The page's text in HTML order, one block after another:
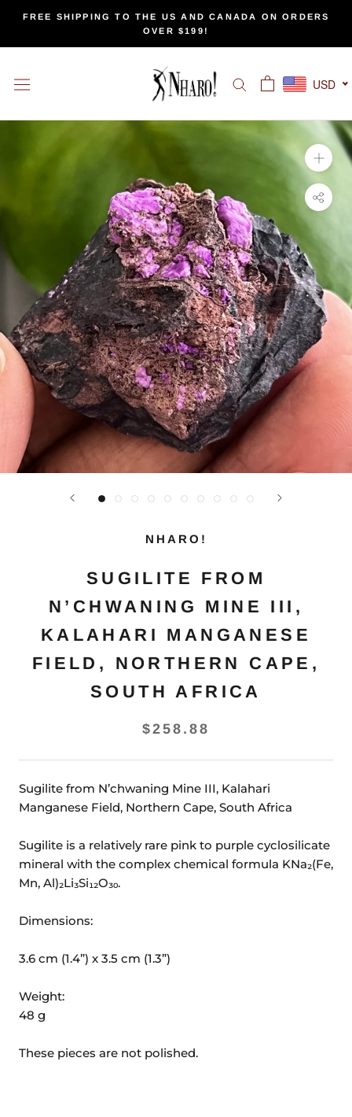
content
FREE SHIPPING TO THE US AND CANADA ON ORDERS
OVER $199!
USD
NHARO!
SUGILITE FROM
N’CHWANING MINE III,
KALAHARI MANGANESE
FIELD, NORTHERN CAPE,
SOUTH AFRICA
$258.88
Sugilite from N’chwaning Mine III, Kalahari
Manganese Field, Northern Cape, South Africa
Sugilite is a relatively rare pink to purple cyclosilicate
mineral with the complex chemical formula KNa₂(Fe,
Mn, Al)₂Li₃Si₁₂O₃₀.
Dimensions:
3.6 cm (1.4”) x 3.5 cm (1.3”)
Weight:
48 g
These pieces are not polished.